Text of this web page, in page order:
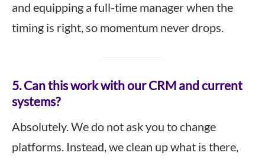
and equipping a full-time manager when the
timing is right, so momentum never drops.
5. Can this work with our CRM and current
systems?
Absolutely. We do not ask you to change
platforms. Instead, we clean up what is there,